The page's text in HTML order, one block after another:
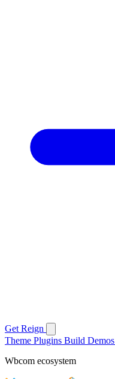
Get Reign
Theme Plugins Build Demos
Wbcom ecosystem